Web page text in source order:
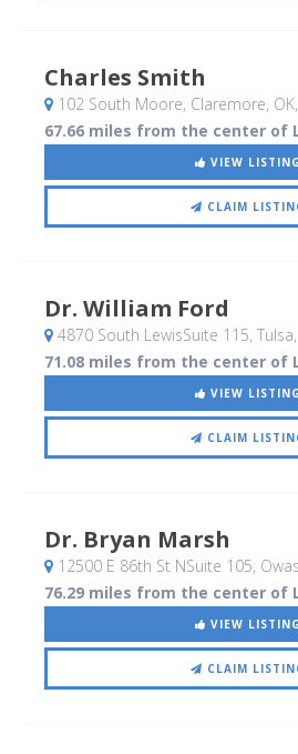
Charles Smith
102 South Moore, Claremore, OK,
67.66 miles from the center of
VIEW LISTING
CLAIM
Dr. William Ford
4870 South LewisSuite 115,
71.08 miles from the center of
VIEW LISTING
CLAIM
Dr. Bryan Marsh
12500 E 86th St NSuite 105,
76.29 miles from the center of
VIEW LISTING
CLAIM